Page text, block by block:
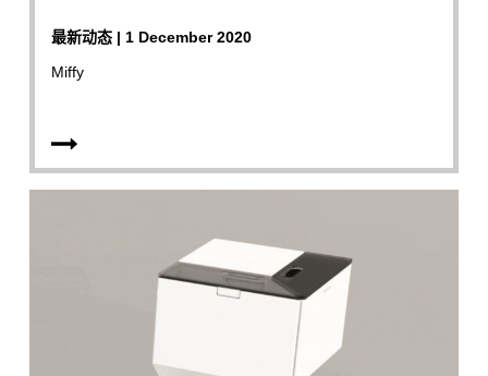
最新动态 | 1 December 2020
Miffy